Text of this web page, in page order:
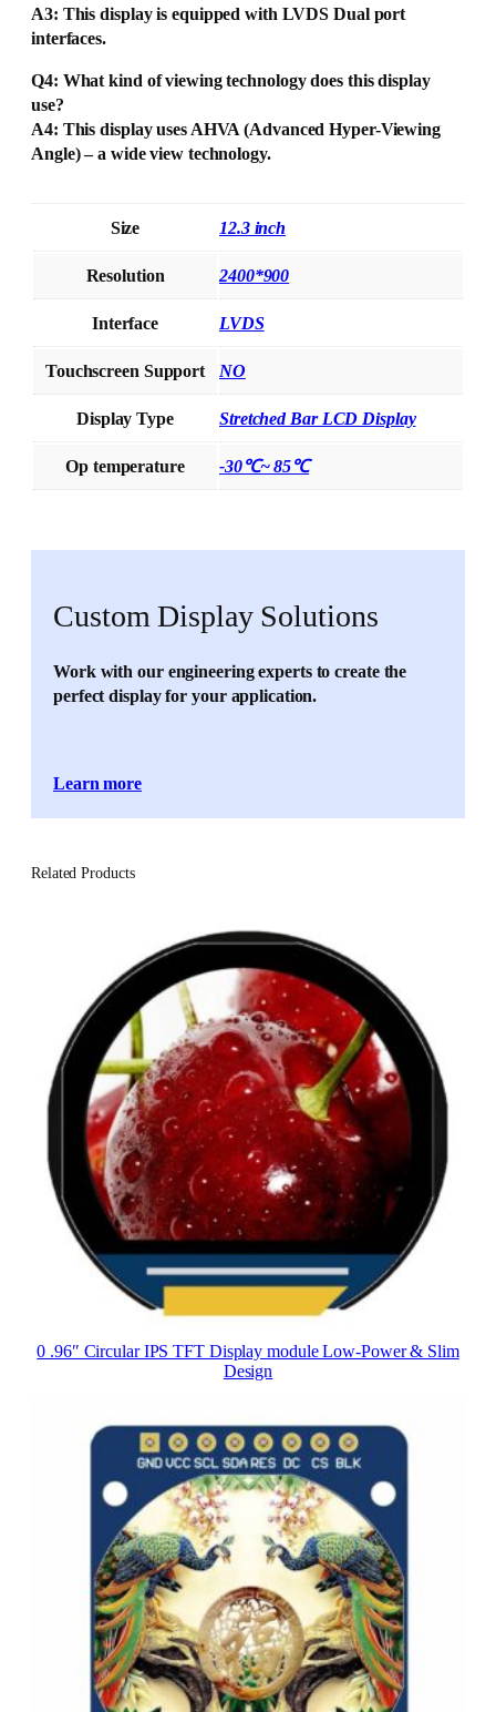
A3: This display is equipped with LVDS Dual port
interfaces.
Q4: What kind of viewing technology does this display
use?
A4: This display uses AHVA (Advanced Hyper-Viewing
Angle) – a wide view technology.
Size 12.3 inch
Resolution 2400*900
Interface LVDS
Touchscreen Support NO
Display Type Stretched Bar LCD Display
Op temperature -30℃~ 85℃
Custom Display Solutions
Work with our engineering experts to create the
perfect display for your application.
Learn more
Related Products
0 .96″ Circular IPS TFT Display module Low-Power & Slim
Design